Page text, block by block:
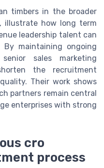
timbers in the broader
illustrate how long term
leadership talent can
maintaining ongoing
sales marketing
the recruitment
Their work shows
partners remain central
enterprises with strong
cro
process